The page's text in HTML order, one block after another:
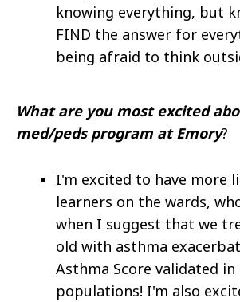
knowing everything, but
FIND the answer for
being afraid to think
What are you most excited
med/peds program at Emory?
I'm excited to have more
learners on the wards,
when I suggest that we
old with asthma
Asthma Score validated
populations! I'm also